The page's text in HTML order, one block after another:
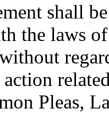
shall
the laws
Pleas,